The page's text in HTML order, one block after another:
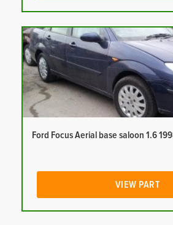
Ford Focus Aerial base saloon 1.6
VIEW PART